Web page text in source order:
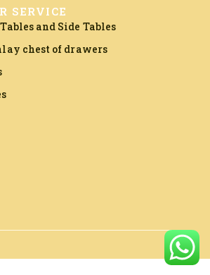
SERVICE
and Side Tables
chest of drawers